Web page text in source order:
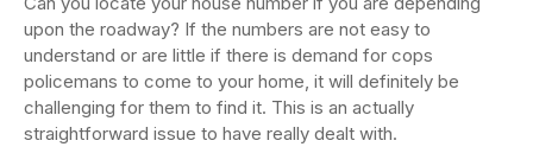
upon the roadway? If the numbers are not easy to
understand or are little if there is demand for cops
policemans to come to your home, it will definitely be
challenging for them to find it. This is an actually
straightforward issue to have really dealt with.